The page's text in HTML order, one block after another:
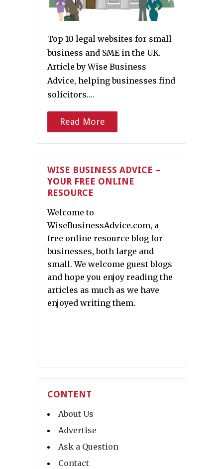
Top 10 legal websites for small
business and SME in the UK.
Article by Wise Business
Advice, helping businesses find
solicitors.…
Read More
WISE BUSINESS ADVICE –
YOUR FREE ONLINE
RESOURCE
Welcome to
WiseBusinessAdvice.com, a
free online resource blog for
businesses, both large and
small. We welcome guest blogs
and hope you enjoy reading the
articles as much as we have
enjoyed writing them.
CONTENT
About Us
Advertise
Ask a Question
Contact